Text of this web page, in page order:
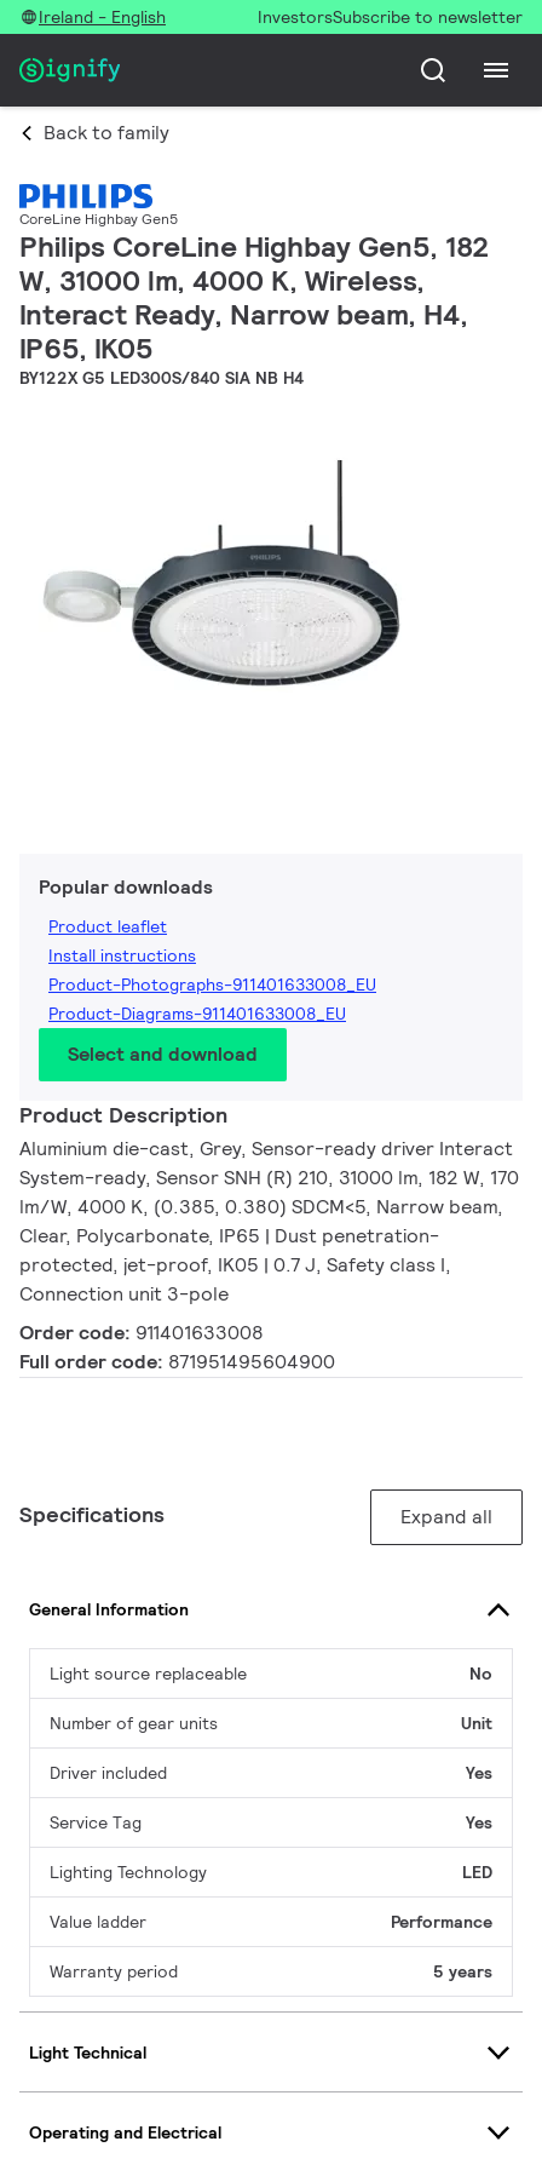
Ireland - English InvestorsSubscribe to newsletter
Back to family
CoreLine Highbay Gen5
Philips CoreLine Highbay Gen5, 182
W, 31000 lm, 4000 K, Wireless,
Interact Ready, Narrow beam, H4,
IP65, IK05
BY122X G5 LED300S/840 SIA NB H4
Popular downloads
Product leaflet
Install instructions
Product-Photographs-911401633008_EU
Product-Diagrams-911401633008_EU
Select and download
Product Description
Aluminium die-cast, Grey, Sensor-ready driver Interact
System-ready, Sensor SNH (R) 210, 31000 lm, 182 W, 170
lm/W, 4000 K, (0.385, 0.380) SDCM<5, Narrow beam,
Clear, Polycarbonate, IP65 | Dust penetration-
protected, jet-proof, IK05 | 0.7 J, Safety class I,
Connection unit 3-pole
Order code: 911401633008
Full order code: 871951495604900
Specifications Expand all
General Information
Light source replaceable No
Number of gear units Unit
Driver included Yes
Service Tag Yes
Lighting Technology LED
Value ladder Performance
Warranty period 5 years
Light Technical
Operating and Electrical